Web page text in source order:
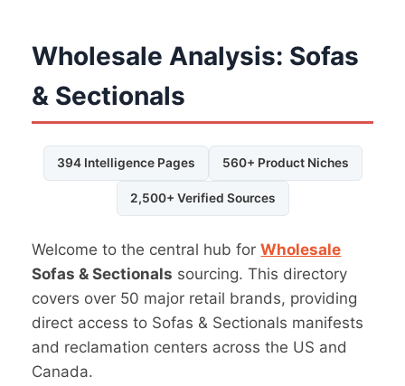
Wholesale Analysis: Sofas
& Sectionals
394 Intelligence Pages 560+ Product Niches
2,500+ Verified Sources
Welcome to the central hub forWholesale
Sofas & Sectionals sourcing. This directory
covers over 50 major retail brands, providing
direct access to Sofas & Sectionals manifests
and reclamation centers across the US and
Canada.